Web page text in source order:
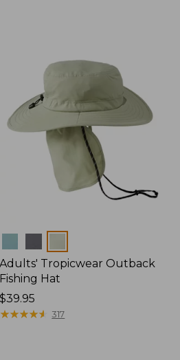
Adults' Tropicwear Outback
Fishing Hat
Price:
$39.95
$39.95
★★★★★
★★★★★ 317